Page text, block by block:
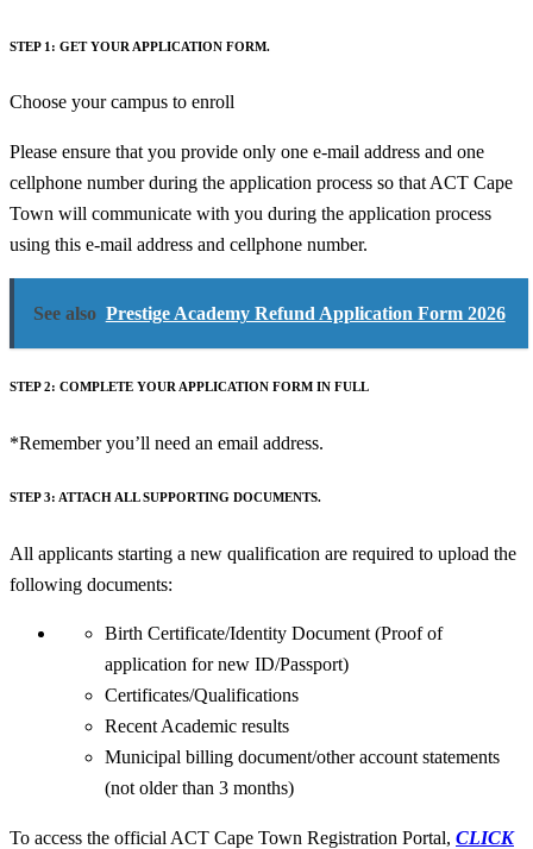
STEP 1: GET YOUR APPLICATION FORM.
Choose your campus to enroll
Please ensure that you provide only one e-mail address and one
cellphone number during the application process so that ACT Cape
Town will communicate with you during the application process
using this e-mail address and cellphone number.
See also Prestige Academy Refund Application Form 2026
STEP 2: COMPLETE YOUR APPLICATION FORM IN FULL
*Remember you’ll need an email address.
STEP 3: ATTACH ALL SUPPORTING DOCUMENTS.
All applicants starting a new qualification are required to upload the
following documents:
Birth Certificate/Identity Document (Proof of
application for new ID/Passport)
Certificates/Qualifications
Recent Academic results
Municipal billing document/other account statements
(not older than 3 months)
To access the official ACT Cape Town Registration Portal, CLICK